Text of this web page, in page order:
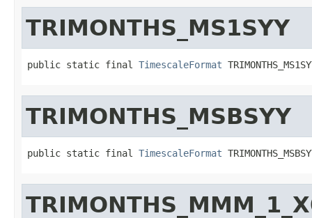
TRIMONTHS_MS1SYY
public static final TimescaleFormat
TRIMONTHS_MSBSYY
public static final TimescaleFormat